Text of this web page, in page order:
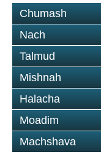
Chumash
Nach
Talmud
Mishnah
Halacha
Moadim
Machshava